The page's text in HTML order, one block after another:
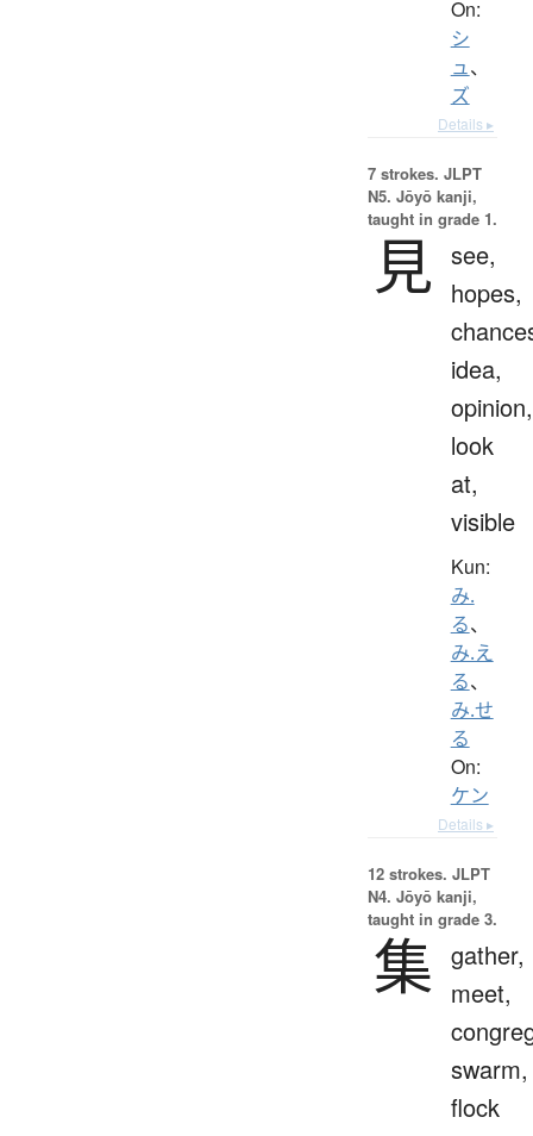
On:
シ
ュ、
ズ
Details ▸
7 strokes. JLPT
N5. Jōyō kanji,
taught in grade 1.
見 see,
hopes,
idea,
opinion,
look
at,
visible
Kun:
み.
る、
み.え
る、
み.せ
る
On:
ケン
Details ▸
12 strokes. JLPT
N4. Jōyō kanji,
taught in grade 3.
集 gather,
meet,
swarm,
flock